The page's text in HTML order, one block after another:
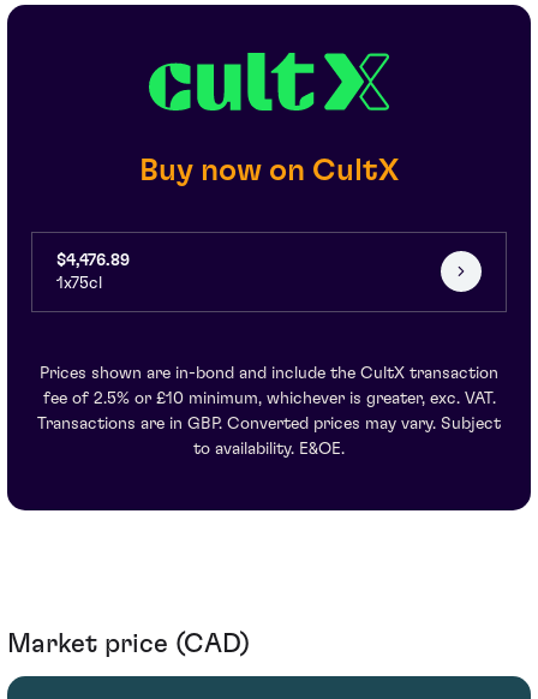
Buy now on CultX
$4,476.89
1x75cl
Prices shown are in-bond and include the CultX transaction
fee of 2.5% or £10 minimum, whichever is greater, exc. VAT.
Transactions are in GBP. Converted prices may vary. Subject
to availability. E&OE.
Market price (CAD)